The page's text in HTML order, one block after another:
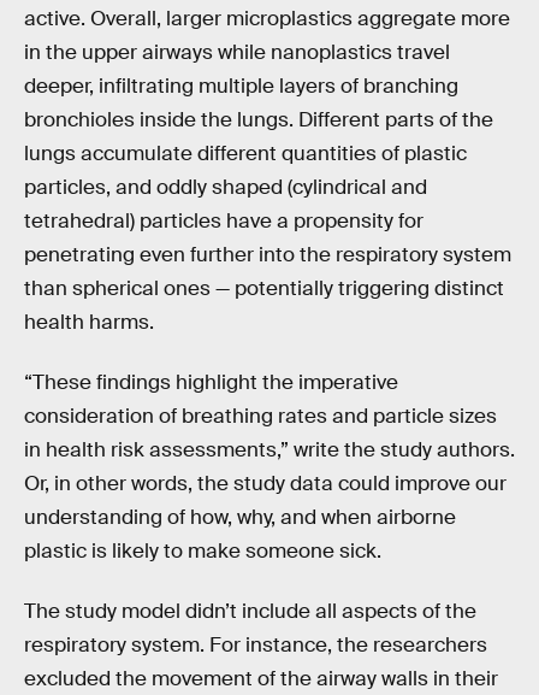
active. Overall, larger microplastics aggregate more
in the upper airways while nanoplastics travel
deeper, infiltrating multiple layers of branching
bronchioles inside the lungs. Different parts of the
lungs accumulate different quantities of plastic
particles, and oddly shaped (cylindrical and
tetrahedral) particles have a propensity for
penetrating even further into the respiratory system
than spherical ones — potentially triggering distinct
health harms.
“These findings highlight the imperative
consideration of breathing rates and particle sizes
in health risk assessments,” write the study authors.
Or, in other words, the study data could improve our
understanding of how, why, and when airborne
plastic is likely to make someone sick.
The study model didn’t include all aspects of the
respiratory system. For instance, the researchers
excluded the movement of the airway walls in their